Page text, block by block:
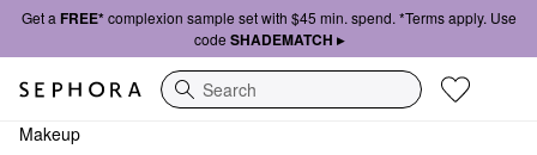
Get a FREE*complexion sample set with $45 min. spend. *Terms apply. Use
code SHADEMATCH ▸
Search
Makeup